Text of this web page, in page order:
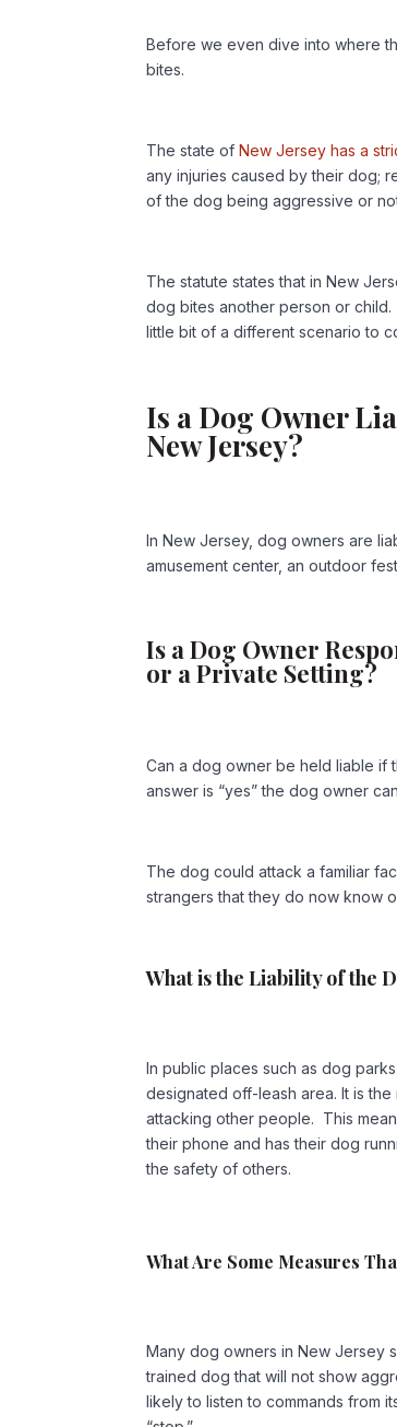
Before we even dive into where
bites.
The state ofNew Jersey has a
any injuries caused by their dog;
of the dog being aggressive or
The statute states that in New
dog bites another person or
little bit of a different scenario to
Is a Dog Owner
New Jersey?
In New Jersey, dog owners are
amusement center, an outdoor
Is a Dog Owner
or a Private Setting?
Can a dog owner be held liable if
answer is “yes” the dog owner
The dog could attack a familiar
strangers that they do now know
What is the Liability of the
In public places such as dog
designated off-leash area. It is
attacking other people. This
their phone and has their dog
the safety of others.
What Are Some Measures
Many dog owners in New Jersey
trained dog that will not show
likely to listen to commands from